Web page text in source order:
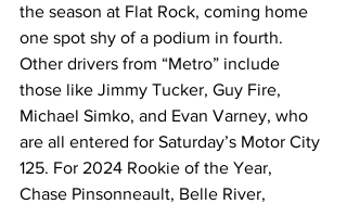
the season at Flat Rock, coming home
one spot shy of a podium in fourth.
Other drivers from “Metro” include
those like Jimmy Tucker, Guy Fire,
Michael Simko, and Evan Varney, who
are all entered for Saturday’s Motor City
125. For 2024 Rookie of the Year,
Chase Pinsonneault, Belle River,